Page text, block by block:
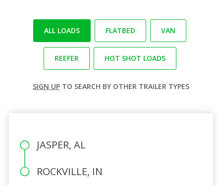
ALL LOADS FLATBED VAN
REEFER HOT SHOT LOADS
SIGN UP TO SEARCH BY OTHER TRAILER TYPES
JASPER, AL
ROCKVILLE, IN